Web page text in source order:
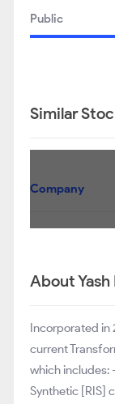
Public
Similar
Company
About
Incorporated in
current
which includes:
Synthetic [RIS]